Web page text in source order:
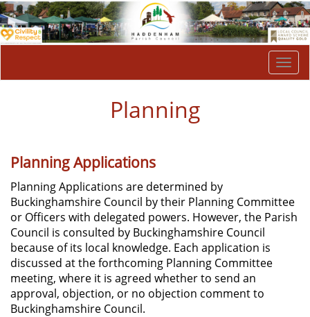
Planning
Planning Applications
Planning Applications are determined by
Buckinghamshire Council by their Planning Committee
or Officers with delegated powers. However, the Parish
Council is consulted by Buckinghamshire Council
because of its local knowledge. Each application is
discussed at the forthcoming Planning Committee
meeting, where it is agreed whether to send an
approval, objection, or no objection comment to
Buckinghamshire Council.